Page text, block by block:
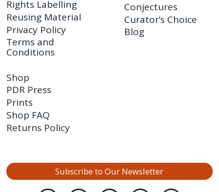
Rights Labelling
Reusing Material
Privacy Policy
Terms and
Conditions
Conjectures
Curator’s Choice
Blog
Shop
PDR Press
Prints
Shop FAQ
Returns Policy
Subscribe to Our Newsletter